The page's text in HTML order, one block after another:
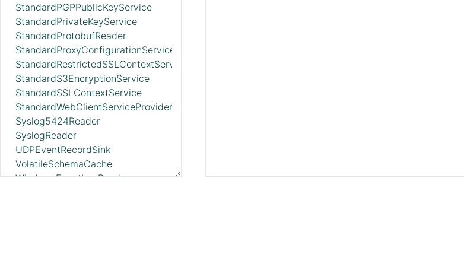
StandardPGPPublicKeyService
StandardPrivateKeyService
StandardProtobufReader
StandardProxyConfigurationService
StandardRestrictedSSLContextService
StandardS3EncryptionService
StandardSSLContextService
StandardWebClientServiceProvider
Syslog5424Reader
SyslogReader
UDPEventRecordSink
VolatileSchemaCache
WindowsEventLogReader